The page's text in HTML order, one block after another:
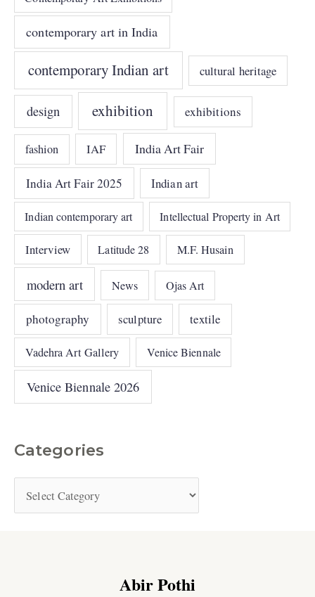
contemporary art in India
contemporary Indian art cultural heritage
design exhibition exhibitions
fashion IAF India Art Fair
India Art Fair 2025 Indian art
Indian contemporary art Intellectual Property in Art
Interview Latitude 28 M.F. Husain
modern art News Ojas Art
photography sculpture textile
Vadehra Art Gallery Venice Biennale
Venice Biennale 2026
Categories
Abir Pothi